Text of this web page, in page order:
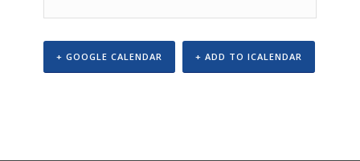
+ GOOGLE CALENDAR + ADD TO ICALENDAR